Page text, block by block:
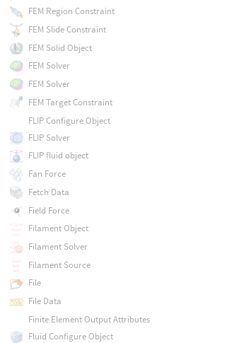
FEM Region Constraint
FEM Slide Constraint
FEM Solid Object
FEM Solver
FEM Solver
FEM Target Constraint
FLIP Configure Object
FLIP Solver
FLIP fluid object
Fan Force
Fetch Data
Field Force
Filament Object
Filament Solver
Filament Source
File
File Data
Finite Element Output Attributes
Fluid Configure Object